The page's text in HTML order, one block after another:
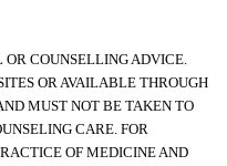
OR COUNSELLING ADVICE.
OR AVAILABLE THROUGH
MUST NOT BE TAKEN TO
CARE. FOR
OF MEDICINE AND